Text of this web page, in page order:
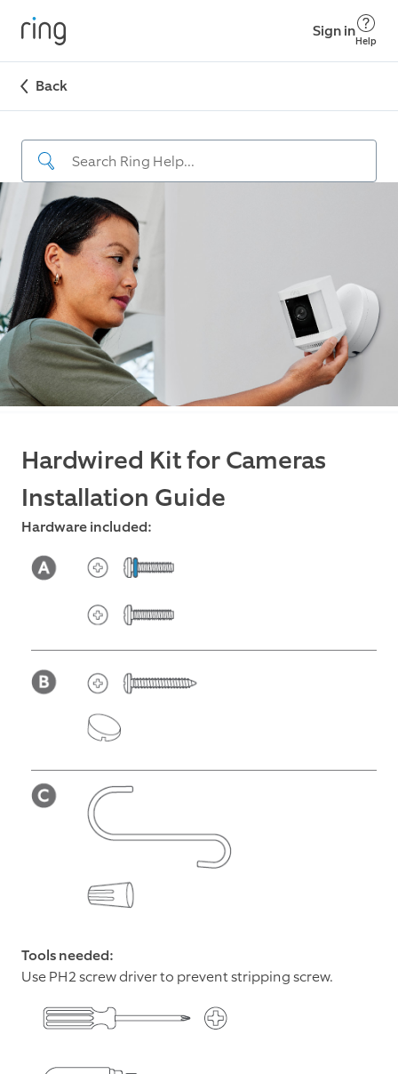
Sign in
Help
Back
Hardwired Kit for Cameras
Installation Guide
Hardware included:
Tools needed:
Use PH2 screw driver to prevent stripping screw.